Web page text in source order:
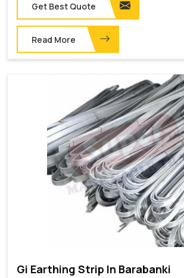
Get Best Quote
Read More
Gi Earthing Strip In Barabanki